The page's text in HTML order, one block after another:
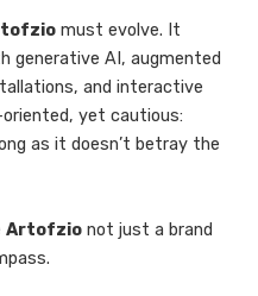
must evolve. It
generative AI, augmented
and interactive
yet cautious:
as it doesn’t betray the
Artofzio not just a brand